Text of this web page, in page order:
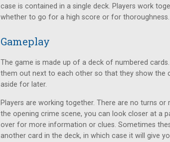
case is contained in a single deck. Players work
whether to go for a high score or for thoroughness.
Gameplay
The game is made up of a deck of numbered
them out next to each other so that they show the
aside for later.
Players are working together. There are no turns
the opening crime scene, you can look closer at a
over for more information or clues. Sometimes
another card in the deck, in which case it will give